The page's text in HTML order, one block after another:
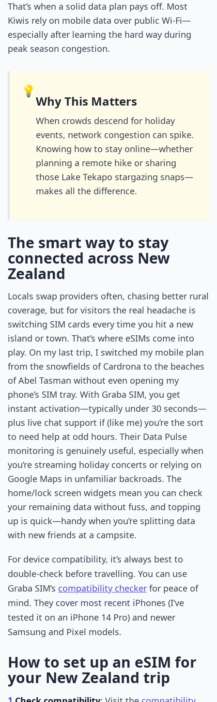
That’s when a solid data plan pays off. Most
Kiwis rely on mobile data over public Wi-Fi—
especially after learning the hard way during
peak season congestion.
💡
Why This Matters
When crowds descend for holiday
events, network congestion can spike.
Knowing how to stay online—whether
planning a remote hike or sharing
those Lake Tekapo stargazing snaps—
makes all the difference.
The smart way to stay
connected across New
Zealand
Locals swap providers often, chasing better rural
coverage, but for visitors the real headache is
switching SIM cards every time you hit a new
island or town. That’s where eSIMs come into
play. On my last trip, I switched my mobile plan
from the snowfields of Cardrona to the beaches
of Abel Tasman without even opening my
phone’s SIM tray. With Graba SIM, you get
instant activation—typically under 30 seconds—
plus live chat support if (like me) you’re the sort
to need help at odd hours. Their Data Pulse
monitoring is genuinely useful, especially when
you’re streaming holiday concerts or relying on
Google Maps in unfamiliar backroads. The
home/lock screen widgets mean you can check
your remaining data without fuss, and topping
up is quick—handy when you’re splitting data
with new friends at a campsite.
For device compatibility, it’s always best to
double-check before travelling. You can use
Graba SIM’s compatibility checker for peace of
mind. They cover most recent iPhones (I’ve
tested it on an iPhone 14 Pro) and newer
Samsung and Pixel models.
How to set up an eSIM for
your New Zealand trip